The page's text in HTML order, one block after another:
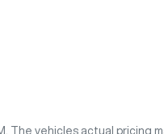
. The vehicles actual pricing